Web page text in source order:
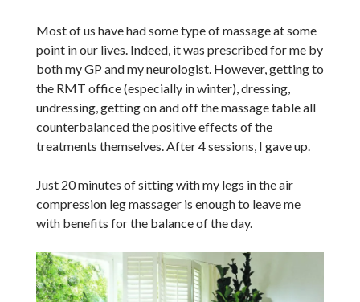
Most of us have had some type of massage at some
point in our lives. Indeed, it was prescribed for me by
both my GP and my neurologist. However, getting to
the RMT office (especially in winter), dressing,
undressing, getting on and off the massage table all
counterbalanced the positive effects of the
treatments themselves. After 4 sessions, I gave up.
Just 20 minutes of sitting with my legs in the air
compression leg massager is enough to leave me
with benefits for the balance of the day.